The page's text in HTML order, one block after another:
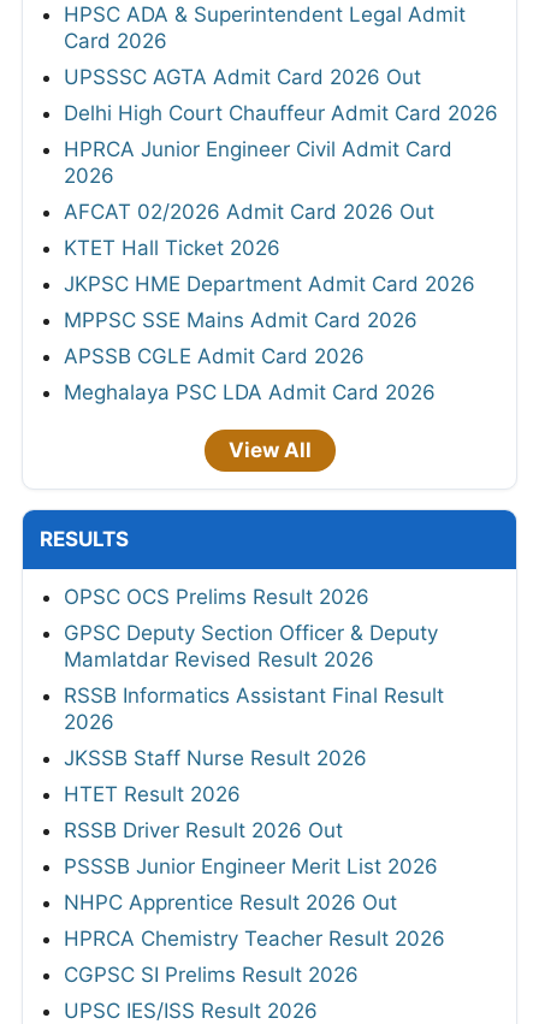
HPSC ADA & Superintendent Legal Admit
Card 2026
UPSSSC AGTA Admit Card 2026 Out
Delhi High Court Chauffeur Admit Card 2026
HPRCA Junior Engineer Civil Admit Card
2026
AFCAT 02/2026 Admit Card 2026 Out
KTET Hall Ticket 2026
JKPSC HME Department Admit Card 2026
MPPSC SSE Mains Admit Card 2026
APSSB CGLE Admit Card 2026
Meghalaya PSC LDA Admit Card 2026
View All
RESULTS
OPSC OCS Prelims Result 2026
GPSC Deputy Section Officer & Deputy
Mamlatdar Revised Result 2026
RSSB Informatics Assistant Final Result
2026
JKSSB Staff Nurse Result 2026
HTET Result 2026
RSSB Driver Result 2026 Out
PSSSB Junior Engineer Merit List 2026
NHPC Apprentice Result 2026 Out
HPRCA Chemistry Teacher Result 2026
CGPSC SI Prelims Result 2026
UPSC IES/ISS Result 2026